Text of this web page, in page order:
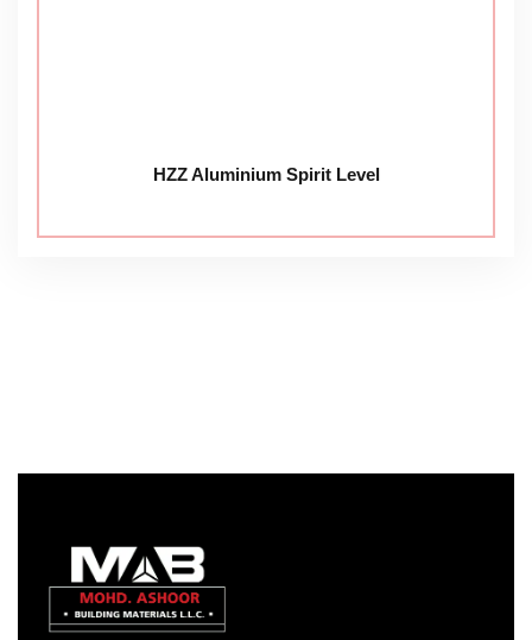
HZZ Aluminium Spirit Level